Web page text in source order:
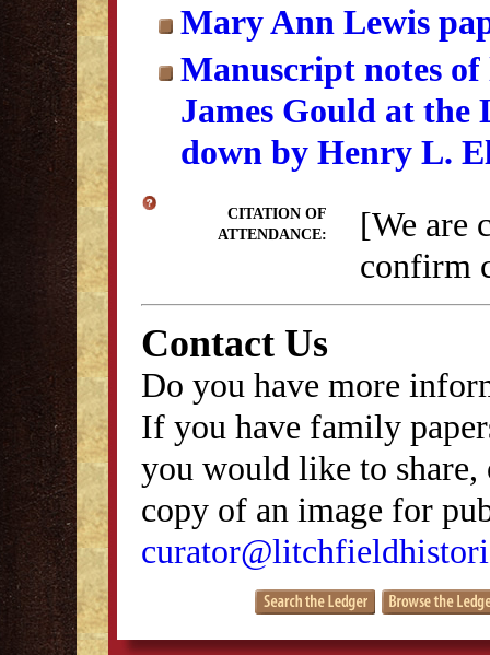
Mary Ann Lewis
Manuscript notes of
James Gould at
down by Henry L.
CITATION OF
ATTENDANCE:
[We are
confirm
Contact Us
Do you have more
If you have family
you would like to
copy of an image for